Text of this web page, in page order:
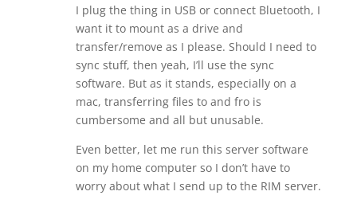
I plug the thing in USB or connect Bluetooth, I
want it to mount as a drive and
transfer/remove as I please. Should I need to
sync stuff, then yeah, I’ll use the sync
software. But as it stands, especially on a
mac, transferring files to and fro is
cumbersome and all but unusable.
Even better, let me run this server software
on my home computer so I don’t have to
worry about what I send up to the RIM server.